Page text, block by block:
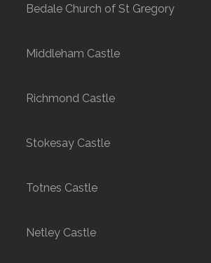
Bedale Church of St Gregory
Middleham Castle
Richmond Castle
Stokesay Castle
Totnes Castle
Netley Castle